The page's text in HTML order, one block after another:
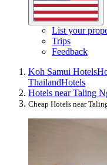
List your
Trips
Feedback
Koh Samui Hotels
ThailandHotels
Hotels near Taling
Cheap Hotels near